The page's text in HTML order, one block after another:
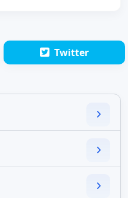
Twitter